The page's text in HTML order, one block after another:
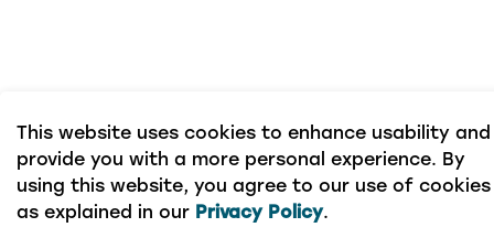
This website uses cookies to enhance usability and
provide you with a more personal experience. By
using this website, you agree to our use of cookies
as explained in our Privacy Policy.